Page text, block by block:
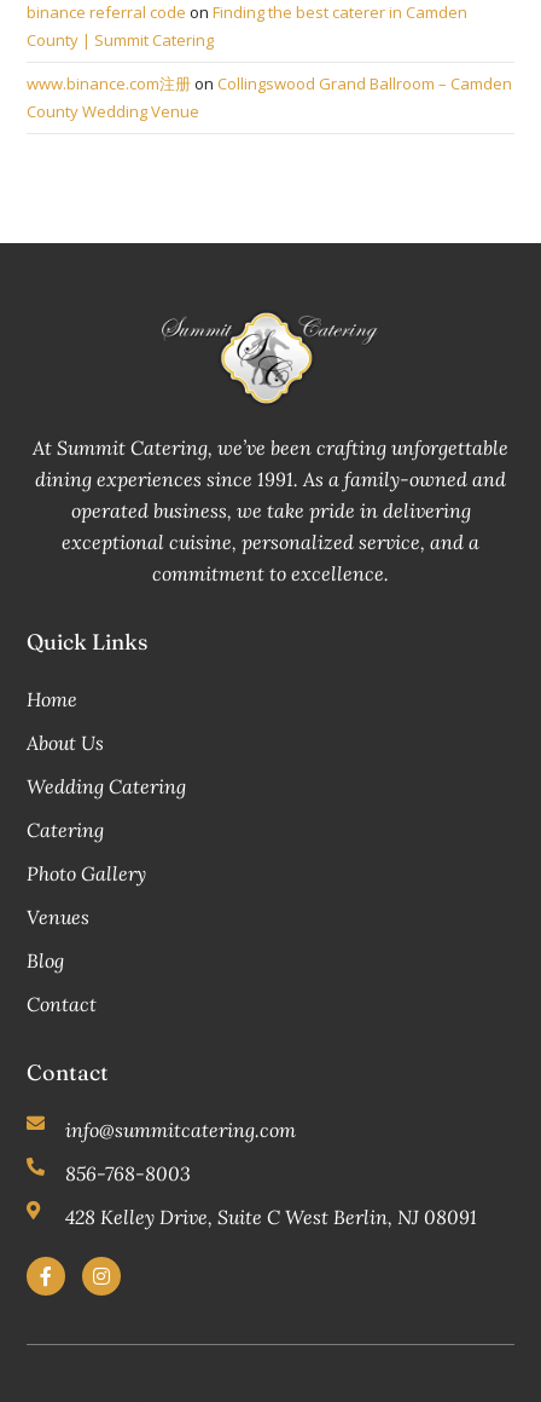
binance referral code onFinding the best caterer in Camden
County | Summit Catering
www.binance.com注册onCollingswood Grand Ballroom – Camden
County Wedding Venue
At Summit Catering, we’ve been crafting unforgettable
dining experiences since 1991. As a family-owned and
operated business, we take pride in delivering
exceptional cuisine, personalized service, and a
commitment to excellence.
Quick Links
Home
About Us
Wedding Catering
Catering
Photo Gallery
Venues
Blog
Contact
Contact
info@summitcatering.com
856-768-8003
428 Kelley Drive, Suite C West Berlin, NJ 08091